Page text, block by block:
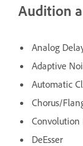
Audition
Analog
Adaptive
Automatic
Chorus/
Convolution
DeEsser